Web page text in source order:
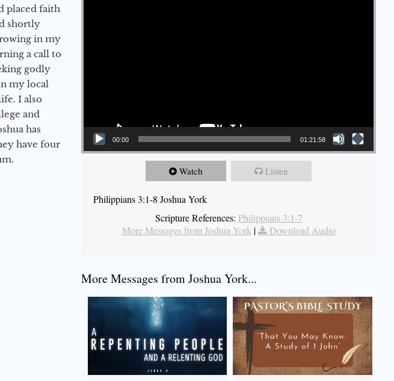
placed faith
shortly
in my
a call to
godly
my local
I also
and
has
have four
00:00 01:21:58
Watch Listen
Philippians 3:1-8 Joshua York
Scripture References: Philippians 3:1-7
More Messages from Joshua York | Download Audio
More Messages from Joshua York...